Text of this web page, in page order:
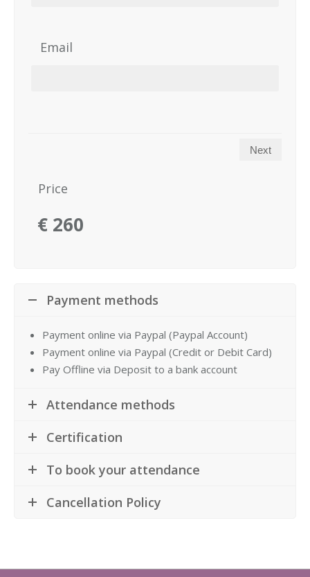
Email
Next
Price
€ 260
Payment methods
Payment online via Paypal (Paypal Account)
Payment online via Paypal (Credit or Debit Card)
Pay Offline via Deposit to a bank account
Attendance methods
Certification
To book your attendance
Cancellation Policy